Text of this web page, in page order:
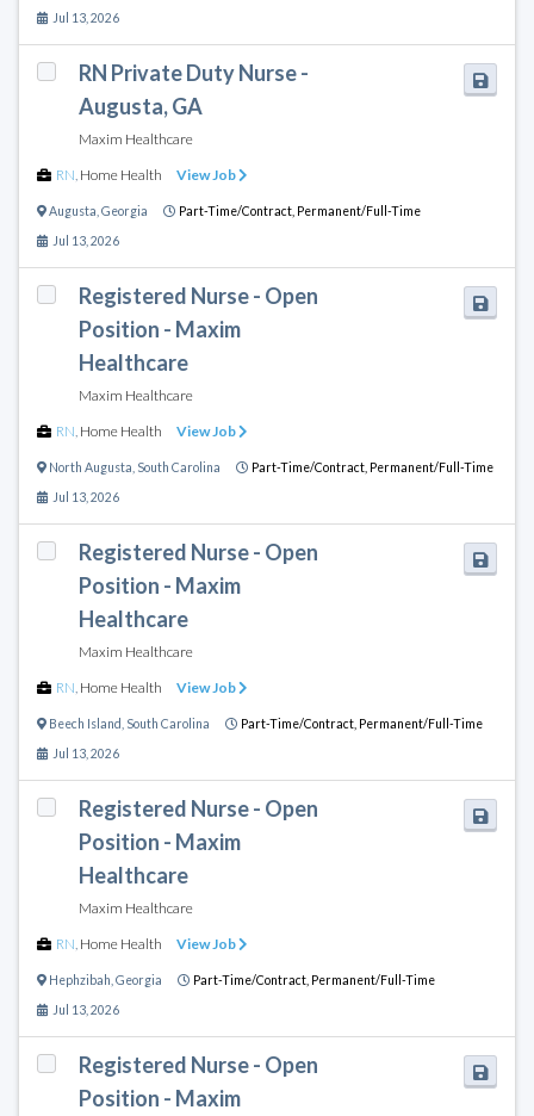
Jul 13, 2026
RN Private Duty Nurse -
Augusta, GA
Maxim Healthcare
RN Home Health View Job
Augusta Georgia Part-Time/Contract, Permanent/Full-Time
Jul 13, 2026
Registered Nurse - Open
Position - Maxim
Healthcare
Maxim Healthcare
RN Home Health View Job
North Augusta South Carolina Part-Time/Contract, Permanent/Full-Time
Jul 13, 2026
Registered Nurse - Open
Position - Maxim
Healthcare
Maxim Healthcare
RN Home Health View Job
Beech Island South Carolina Part-Time/Contract, Permanent/Full-Time
Jul 13, 2026
Registered Nurse - Open
Position - Maxim
Healthcare
Maxim Healthcare
RN Home Health View Job
Hephzibah Georgia Part-Time/Contract, Permanent/Full-Time
Jul 13, 2026
Registered Nurse - Open
Position - Maxim